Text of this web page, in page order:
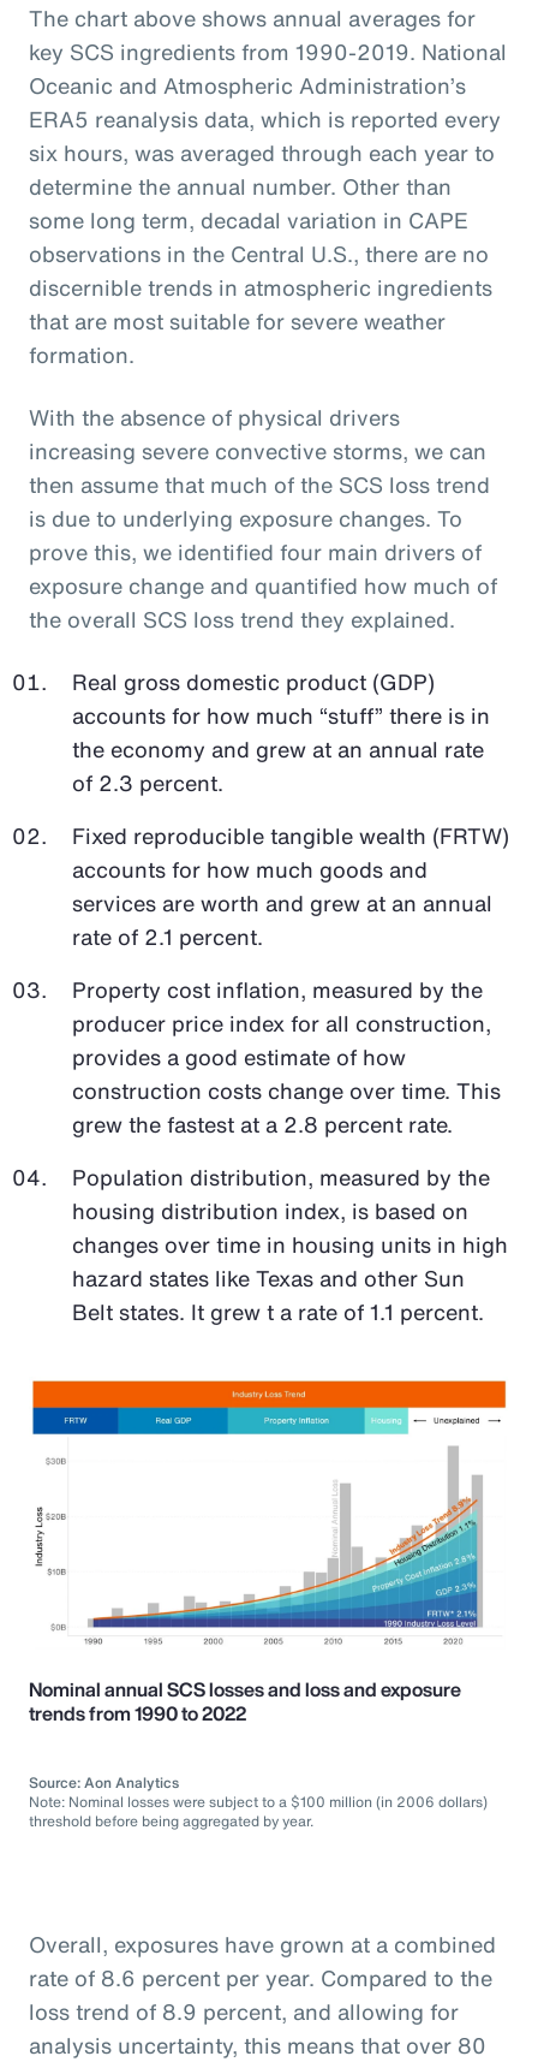
The chart above shows annual averages for
key SCS ingredients from 1990-2019. National
Oceanic and Atmospheric Administration’s
ERA5 reanalysis data, which is reported every
six hours, was averaged through each year to
determine the annual number. Other than
some long term, decadal variation in CAPE
observations in the Central U.S., there are no
discernible trends in atmospheric ingredients
that are most suitable for severe weather
formation.
With the absence of physical drivers
increasing severe convective storms, we can
then assume that much of the SCS loss trend
is due to underlying exposure changes. To
prove this, we identified four main drivers of
exposure change and quantified how much of
the overall SCS loss trend they explained.
Real gross domestic product (GDP)
accounts for how much “stuff” there is in
the economy and grew at an annual rate
of 2.3 percent.
Fixed reproducible tangible wealth (FRTW)
accounts for how much goods and
services are worth and grew at an annual
rate of 2.1 percent.
Property cost inflation, measured by the
producer price index for all construction,
provides a good estimate of how
construction costs change over time. This
grew the fastest at a 2.8 percent rate.
Population distribution, measured by the
housing distribution index, is based on
changes over time in housing units in high
hazard states like Texas and other Sun
Belt states. It grew t a rate of 1.1 percent.
Nominal annual SCS losses and loss and exposure
trends from 1990 to 2022
Source: Aon Analytics
Note: Nominal losses were subject to a $100 million (in 2006 dollars)
threshold before being aggregated by year.
Overall, exposures have grown at a combined
rate of 8.6 percent per year. Compared to the
loss trend of 8.9 percent, and allowing for
analysis uncertainty, this means that over 80